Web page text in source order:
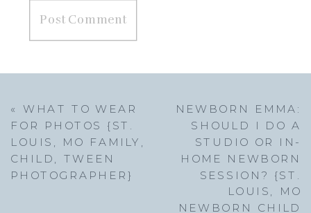
NEWBORN EMMA:
SHOULD I DO A
STUDIO OR IN-
HOME NEWBORN
SESSION? {ST.
LOUIS, MO
NEWBORN CHILD
« WHAT TO WEAR
FOR PHOTOS {ST.
LOUIS, MO FAMILY,
CHILD, TWEEN
PHOTOGRAPHER}